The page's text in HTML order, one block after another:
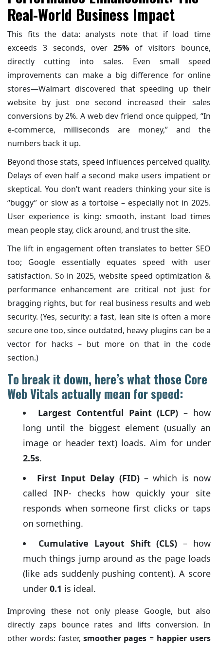
Real-World Business Impact
This fits the data: analysts note that if load time
exceeds 3 seconds, over 25% of visitors bounce,
directly cutting into sales. Even small speed
improvements can make a big difference for online
stores—Walmart discovered that speeding up their
website by just one second increased their sales
conversions by 2%. A web dev friend once quipped, “In
e-commerce, milliseconds are money,” and the
numbers back it up.
Beyond those stats, speed influences perceived quality.
Delays of even half a second make users impatient or
skeptical. You don’t want readers thinking your site is
“buggy” or slow as a tortoise – especially not in 2025.
User experience is king: smooth, instant load times
mean people stay, click around, and trust the site.
The lift in engagement often translates to better SEO
too; Google essentially equates speed with user
satisfaction. So in 2025, website speed optimization &
performance enhancement are critical not just for
bragging rights, but for real business results and web
security. (Yes, security: a fast, lean site is often a more
secure one too, since outdated, heavy plugins can be a
vector for hacks – but more on that in the code
section.)
To break it down, here’s what those Core
Web Vitals actually mean for speed:
Largest Contentful Paint (LCP) – how
long until the biggest element (usually an
image or header text) loads. Aim for under
2.5s.
First Input Delay (FID)– which is now
called INP- checks how quickly your site
responds when someone first clicks or taps
on something.
Cumulative Layout Shift (CLS) – how
much things jump around as the page loads
(like ads suddenly pushing content). A score
under 0.1 is ideal.
Improving these not only please Google, but also
directly zaps bounce rates and lifts conversion. In
other words: faster, smoother pages = happier users